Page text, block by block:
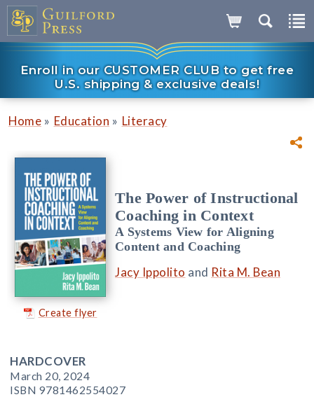
Enroll in our CUSTOMER CLUB to get free
U.S. shipping & exclusive deals!
Home » Education » Literacy
Create flyer
The Power of Instructional
Coaching in Context
A Systems View for Aligning
Content and Coaching
Jacy Ippolito and Rita M. Bean
HARDCOVER
March 20, 2024
ISBN 9781462554027